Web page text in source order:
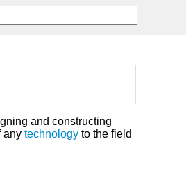
and constructing
any technology to the field